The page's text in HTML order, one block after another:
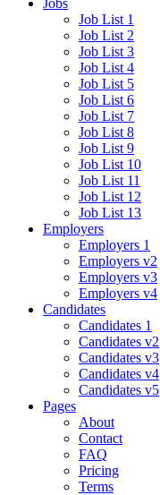
Jobs
Job List 1
Job List 2
Job List 3
Job List 4
Job List 5
Job List 6
Job List 7
Job List 8
Job List 9
Job List 10
Job List 11
Job List 12
Job List 13
Employers
Employers 1
Employers v2
Employers v3
Employers v4
Candidates
Candidates 1
Candidates v2
Candidates v3
Candidates v4
Candidates v5
Pages
About
Contact
FAQ
Pricing
Terms